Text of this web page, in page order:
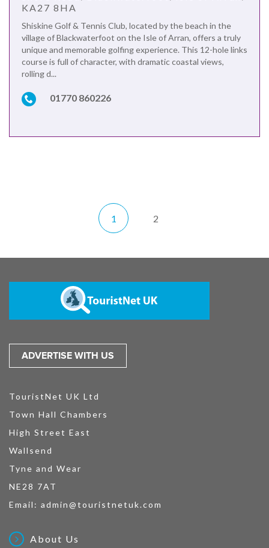
KA27 8HA
Shiskine Golf & Tennis Club, located by the beach in the
village of Blackwaterfoot on the Isle of Arran, offers a truly
unique and memorable golfing experience. This 12-hole links
course is full of character, with dramatic coastal views,
rolling d...
01770 860226
1 2
ADVERTISE WITH US
TouristNet UK Ltd
Town Hall Chambers
High Street East
Wallsend
Tyne and Wear
NE28 7AT
Email: admin@touristnetuk.com
About Us